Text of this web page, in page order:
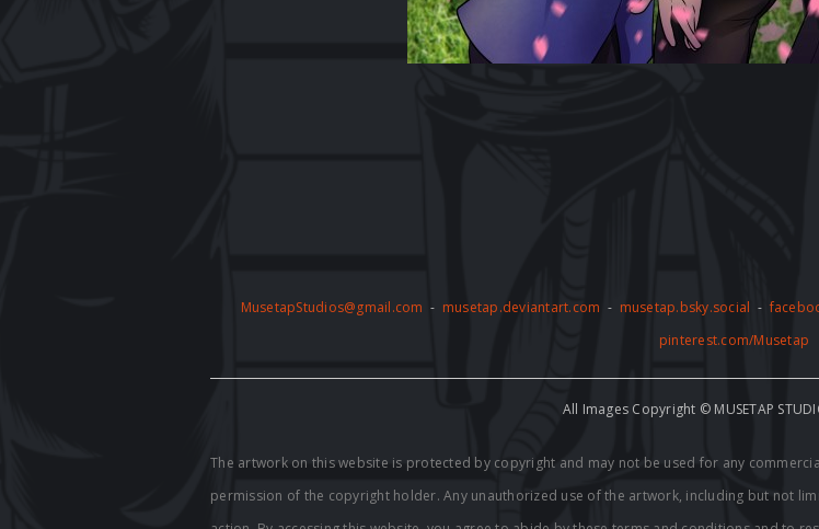
MusetapStudios@gmail.com - musetap.deviantart.com - musetap.bsky.social -
pinterest.com/Musetap
All Images Copyright © MUSETAP
The artwork on this website is protected by copyright and may not be used for any
permission of the copyright holder. Any unauthorized use of the artwork, including but not